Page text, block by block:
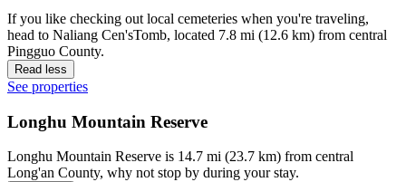
If you like checking out local cemeteries when you're traveling,
head to Naliang Cen'sTomb, located 7.8 mi (12.6 km) from central
Pingguo County.
Read less
See properties
Longhu Mountain Reserve
Longhu Mountain Reserve is 14.7 mi (23.7 km) from central
Long'an County, why not stop by during your stay.